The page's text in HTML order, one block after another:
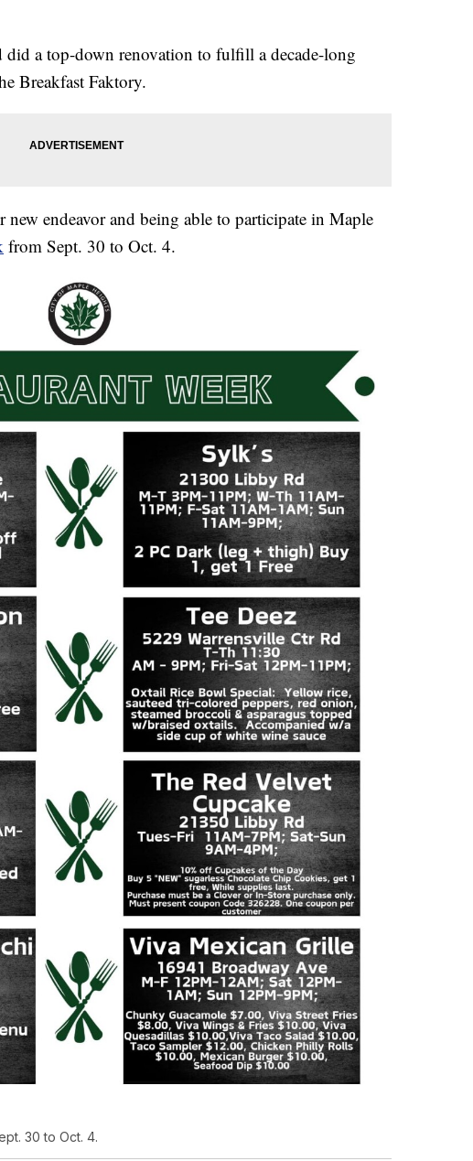
did a top-down renovation to fulfill a decade-long
Breakfast Faktory.
new endeavor and being able to participate in Maple
from Sept. 30 to Oct. 4.
30 to Oct. 4.